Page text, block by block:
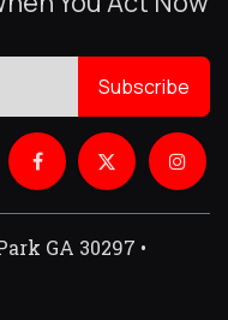
Subscribe
GA 30297 •